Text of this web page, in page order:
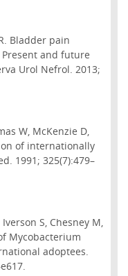
Bladder pain
and future
Urol Nefrol. 2013;
W, McKenzie D,
of internationally
1991; 325(7):479–
S, Chesney M,
Mycobacterium
adoptees.